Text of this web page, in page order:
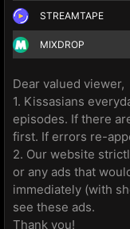
STREAMTAPE
MIXDROP
Dear valued viewer,
1. Kissasians
episodes. If there
first. If errors re-
2. Our website
or any ads that
immediately (with
see these ads.
Thank you!